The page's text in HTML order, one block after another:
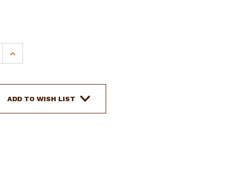
INCREASE
QUANTITY
SHOWMAN
PAINTED
FLORAL
ADD TO WISH LIST